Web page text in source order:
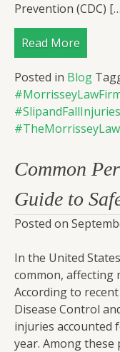
Prevention (CDC)
Read More
Posted in Blog
#SlipandFallInjuries
Common
Guide to
Posted on
In the United
common, affecting
According to
Disease Control
injuries accounted
year. Among these